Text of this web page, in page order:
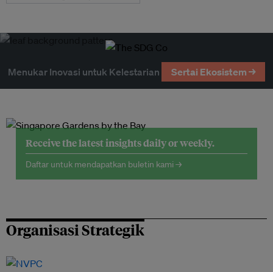
Menukar Inovasi untuk Kelestarian Sertai Ekosistem →
Receive the latest insights daily or weekly.
Daftar untuk mendapatkan buletin kami →
Organisasi Strategik